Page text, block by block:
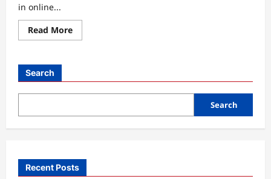
in online...
Read MoreRead
more
–
Guide
Meaning,
and
Search
Search
Recent Posts